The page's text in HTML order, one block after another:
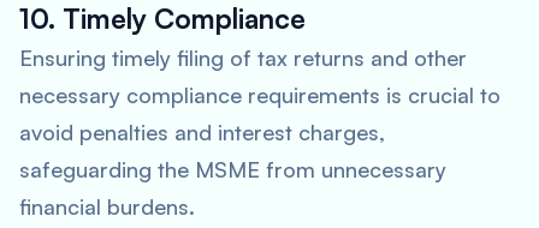
10. Timely Compliance
Ensuring timely filing of tax returns and other
necessary compliance requirements is crucial to
avoid penalties and interest charges,
safeguarding the MSME from unnecessary
financial burdens.